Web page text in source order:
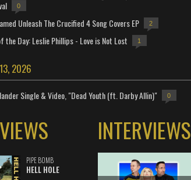
0
Unleash The Crucified 4 Song Covers EP 2
the Day: Leslie Phillips - Love is Not Lost 1
2026
Single & Video, "Dead Youth (ft. Darby Allin)" 0
PIPE BOMB
HELL HOLE
INTERVIEWS